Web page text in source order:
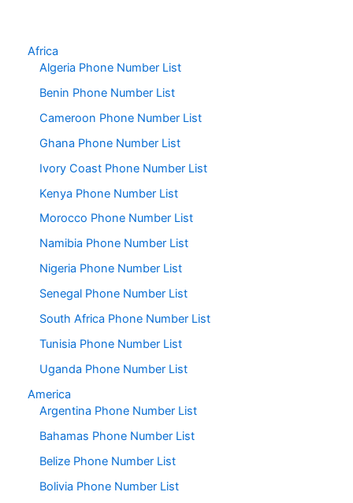
Africa
Algeria Phone Number List
Benin Phone Number List
Cameroon Phone Number List
Ghana Phone Number List
Ivory Coast Phone Number List
Kenya Phone Number List
Morocco Phone Number List
Namibia Phone Number List
Nigeria Phone Number List
Senegal Phone Number List
South Africa Phone Number List
Tunisia Phone Number List
Uganda Phone Number List
America
Argentina Phone Number List
Bahamas Phone Number List
Belize Phone Number List
Bolivia Phone Number List